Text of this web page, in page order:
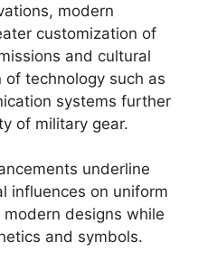
modern
customization of
and cultural
technology such as
systems further
of military gear.
underline
influences on uniform
designs while
and symbols.